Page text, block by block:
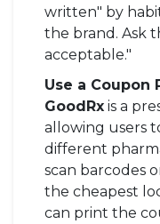
written" by
the brand. Ask
acceptable."
Use a Coupon
GoodRx is a
allowing users
different
scan barcodes
the cheapest
can print the